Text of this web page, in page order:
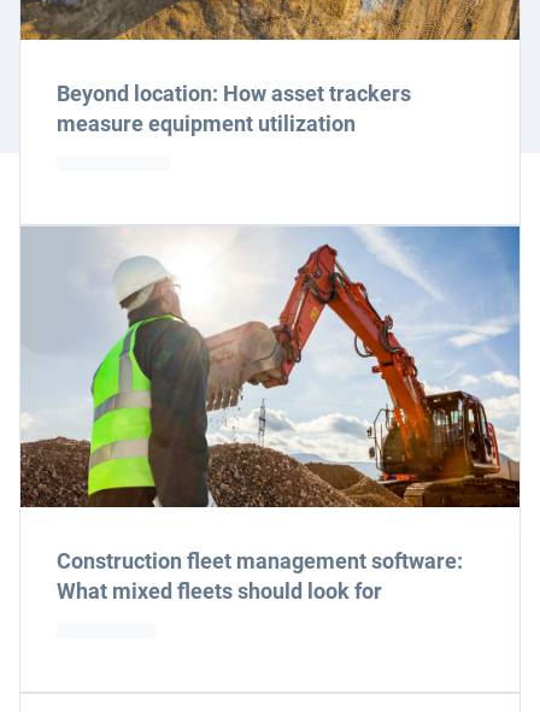
Beyond location: How asset trackers
measure equipment utilization
Construction fleet management software:
What mixed fleets should look for